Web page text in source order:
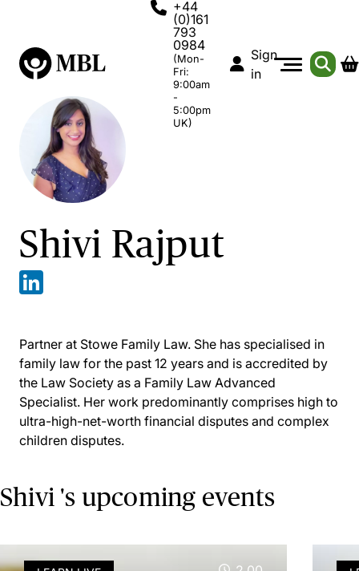
+44
(0)161
793
0984
(Mon-
Fri:
9:00am
-
5:00pm
UK)
Sign
in
Shivi Rajput
Partner at Stowe Family Law. She has specialised in
family law for the past 12 years and is accredited by
the Law Society as a Family Law Advanced
Specialist. Her work predominantly comprises high to
ultra-high-net-worth financial disputes and complex
children disputes.
Shivi 's upcoming events